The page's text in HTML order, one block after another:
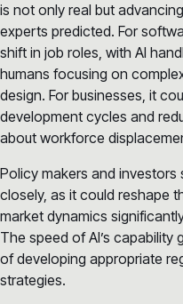
is not only real but
experts predicted. For
shift in job roles, with AI
humans focusing on
design. For businesses, it
development cycles and
about workforce
Policy makers and
closely, as it could reshape
market dynamics
The speed of AI’s
of developing appropriate
strategies.